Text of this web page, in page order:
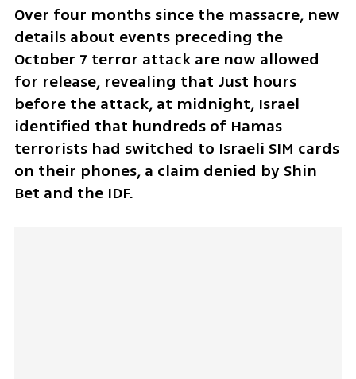
Over four months since the massacre, new
details about events preceding the
October 7 terror attack are now allowed
for release, revealing that Just hours
before the attack, at midnight, Israel
identified that hundreds of Hamas
terrorists had switched to Israeli SIM cards
on their phones, a claim denied by Shin
Bet and the IDF.